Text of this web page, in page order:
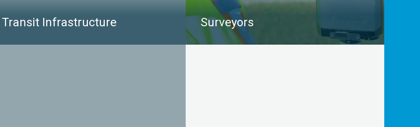
Transit Infrastructure Surveyors